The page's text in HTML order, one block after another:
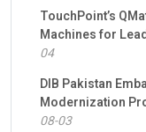
TouchPoint’s
Machines for
04
DIB Pakistan
Modernization
08-03